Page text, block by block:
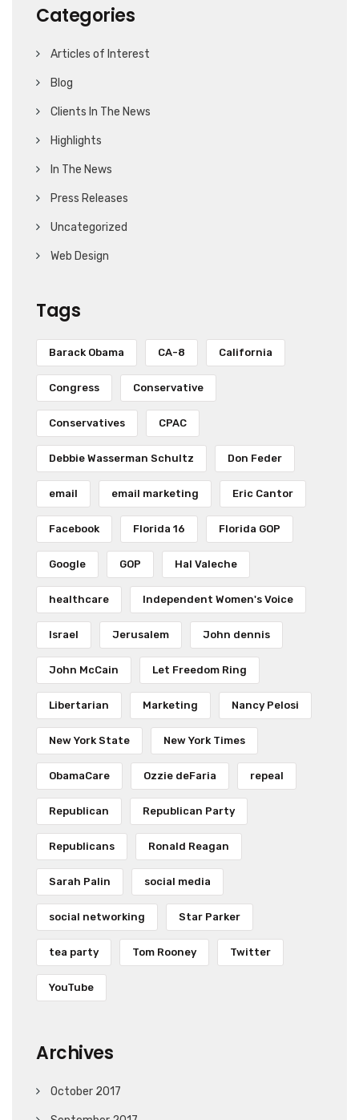
Categories
Articles of Interest
Blog
Clients In The News
Highlights
In The News
Press Releases
Uncategorized
Web Design
Tags
Barack Obama CA-8 California
Congress Conservative
Conservatives CPAC
Debbie Wasserman Schultz Don Feder
email email marketing Eric Cantor
Facebook Florida 16 Florida GOP
Google GOP Hal Valeche
healthcare Independent Women's Voice
Israel Jerusalem John dennis
John McCain Let Freedom Ring
Libertarian Marketing Nancy Pelosi
New York State New York Times
ObamaCare Ozzie deFaria repeal
Republican Republican Party
Republicans Ronald Reagan
Sarah Palin social media
social networking Star Parker
tea party Tom Rooney Twitter
YouTube
Archives
October 2017